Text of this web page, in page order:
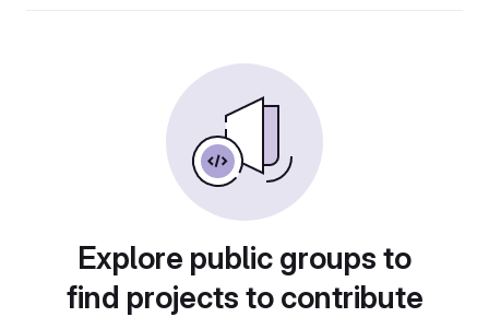
Explore public groups to
find projects to contribute